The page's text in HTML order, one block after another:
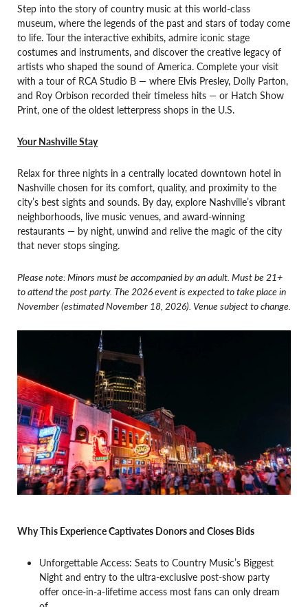
Step into the story of country music at this world-class
museum, where the legends of the past and stars of today come
to life. Tour the interactive exhibits, admire iconic stage
costumes and instruments, and discover the creative legacy of
artists who shaped the sound of America. Complete your visit
with a tour of RCA Studio B — where Elvis Presley, Dolly Parton,
and Roy Orbison recorded their timeless hits — or Hatch Show
Print, one of the oldest letterpress shops in the U.S.
Your Nashville Stay
Relax for three nights in a centrally located downtown hotel in
Nashville chosen for its comfort, quality, and proximity to the
city’s best sights and sounds. By day, explore Nashville’s vibrant
neighborhoods, live music venues, and award-winning
restaurants — by night, unwind and relive the magic of the city
that never stops singing.
Please note: Minors must be accompanied by an adult. Must be 21+
to attend the post party. The 2026 event is expected to take place in
November (estimated November 18, 2026). Venue subject to change.
Why This Experience Captivates Donors and Closes Bids
Unforgettable Access: Seats to Country Music’s Biggest
Night and entry to the ultra-exclusive post-show party
offer once-in-a-lifetime access most fans can only dream